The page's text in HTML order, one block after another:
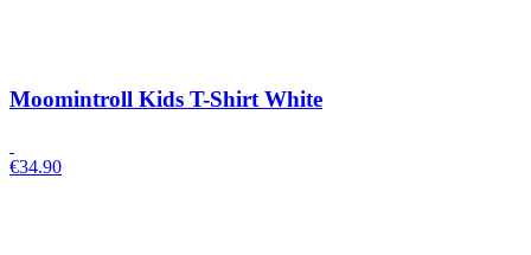
Moomintroll Kids T-Shirt White
€34.90